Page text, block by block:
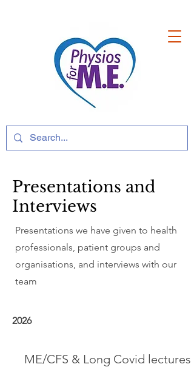
Presentations and
Interviews
Presentations we have given to health
professionals, patient groups and
organisations, and interviews with our
team
2026
ME/CFS & Long Covid lectures